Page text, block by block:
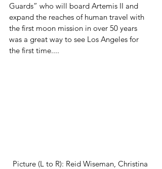
Guards” who will board Artemis II and
expand the reaches of human travel with
the first moon mission in over 50 years
was a great way to see Los Angeles for
the first time....
Picture (L to R): Reid Wiseman, Christina